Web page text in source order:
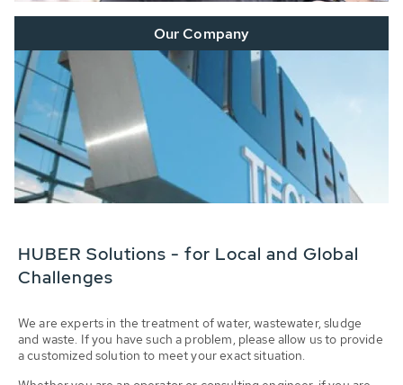
Our Company
HUBER Solutions - for Local and Global
Challenges
We are experts in the treatment of water, wastewater, sludge
and waste. If you have such a problem, please allow us to provide
a customized solution to meet your exact situation.